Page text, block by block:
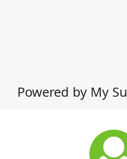
Powered by My